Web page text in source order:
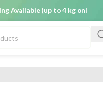
(up to 4 kg only) Order